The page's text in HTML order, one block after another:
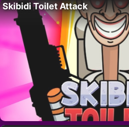
Skibidi Toilet Attack